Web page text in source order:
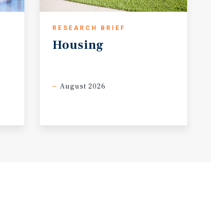
RESEARCH BRIEF
Housing
August 2026